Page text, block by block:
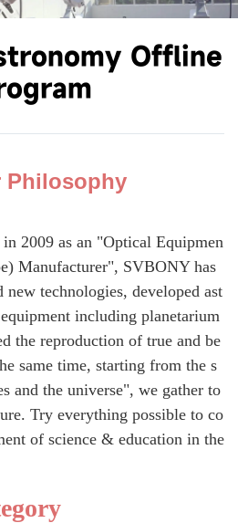
Offline
Philosophy
2009 as an "Optical Equipmen
Manufacturer", SVBONY has
technologies, developed ast
including planetarium
the reproduction of true and be
same time, starting from the s
and the universe", we gather to
Try everything possible to co
of science & education in the